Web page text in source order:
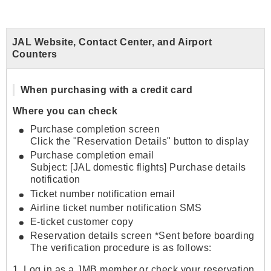
JAL Website, Contact Center, and Airport
Counters
When purchasing with a credit card
Where you can check
Purchase completion screen
Click the "Reservation Details" button to display
Purchase completion email
Subject: [JAL domestic flights] Purchase details
notification
Ticket number notification email
Airline ticket number notification SMS
E-ticket customer copy
Reservation details screen *Sent before boarding
The verification procedure is as follows: